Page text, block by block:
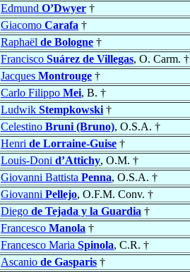
Edmund O’Dwyer †
Giacomo Carafa †
Raphaël de Bologne †
Francisco Suárez de Villegas, O. Carm. †
Jacques Montrouge †
Carlo Filippo Mei, B. †
Ludwik Stempkowski †
Celestino Bruni (Bruno), O.S.A. †
Henri de Lorraine-Guise †
Louis-Doni d’Attichy, O.M. †
Giovanni Battista Penna, O.S.A. †
Giovanni Pellejo, O.F.M. Conv. †
Diego de Tejada y la Guardia †
Francesco Manola †
Francesco Maria Spinola, C.R. †
Ascanio de Gasparis †